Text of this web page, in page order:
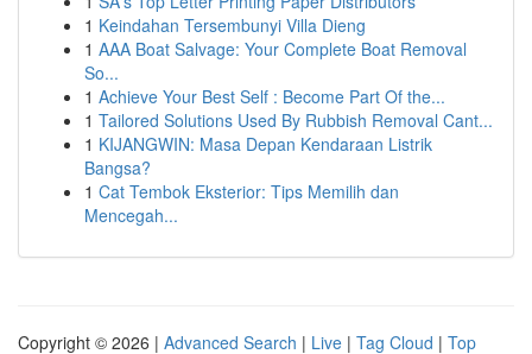
1 Keindahan Tersembunyi Villa Dieng
1 AAA Boat Salvage: Your Complete Boat Removal
So...
1 Achieve Your Best Self : Become Part Of the...
1 Tailored Solutions Used By Rubbish Removal Cant...
1 KIJANGWIN: Masa Depan Kendaraan Listrik
Bangsa?
1 Cat Tembok Eksterior: Tips Memilih dan
Mencegah...
Copyright © 2026 | Advanced Search | Live | Tag Cloud | Top